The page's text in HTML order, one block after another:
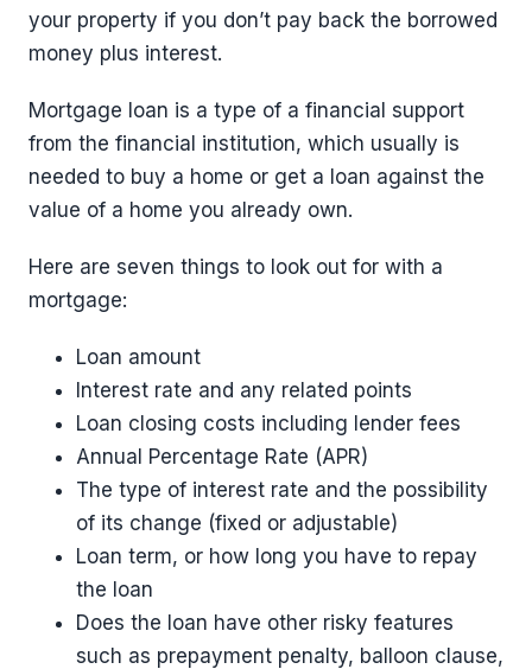
your property if you don’t pay back the borrowed
money plus interest.
Mortgage loan is a type of a financial support
from the financial institution, which usually is
needed to buy a home or get a loan against the
value of a home you already own.
Here are seven things to look out for with a
mortgage:
Loan amount
Interest rate and any related points
Loan closing costs including lender fees
Annual Percentage Rate (APR)
The type of interest rate and the possibility
of its change (fixed or adjustable)
Loan term, or how long you have to repay
the loan
Does the loan have other risky features
such as prepayment penalty, balloon clause,